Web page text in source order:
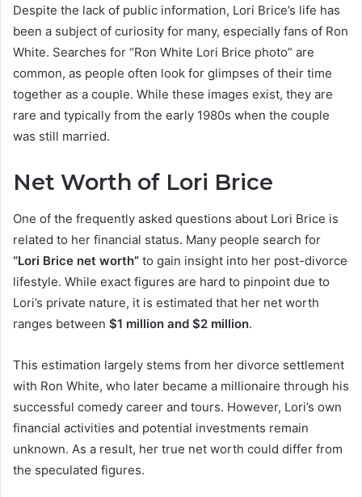
Despite the lack of public information, Lori Brice’s life has
been a subject of curiosity for many, especially fans of Ron
White. Searches for “Ron White Lori Brice photo” are
common, as people often look for glimpses of their time
together as a couple. While these images exist, they are
rare and typically from the early 1980s when the couple
was still married.
Net Worth of Lori Brice
One of the frequently asked questions about Lori Brice is
related to her financial status. Many people search for
“Lori Brice net worth” to gain insight into her post-divorce
lifestyle. While exact figures are hard to pinpoint due to
Lori’s private nature, it is estimated that her net worth
ranges between $1 million and $2 million.
This estimation largely stems from her divorce settlement
with Ron White, who later became a millionaire through his
successful comedy career and tours. However, Lori’s own
financial activities and potential investments remain
unknown. As a result, her true net worth could differ from
the speculated figures.